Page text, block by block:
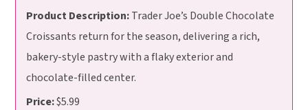
Product Description:Trader Joe’s Double Chocolate
Croissants return for the season, delivering a rich,
bakery-style pastry with a flaky exterior and
chocolate-filled center.
Price:$5.99